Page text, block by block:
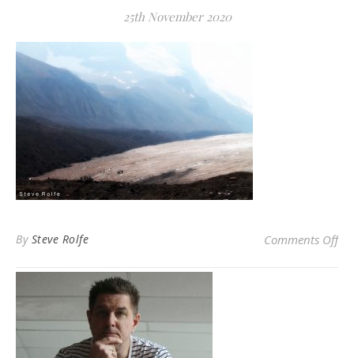
25th November 2020
By Steve Rolfe Comments Offon